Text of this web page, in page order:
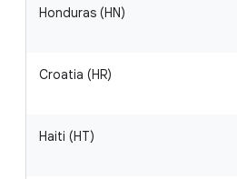
Honduras (HN)
Croatia (HR)
Haiti (HT)